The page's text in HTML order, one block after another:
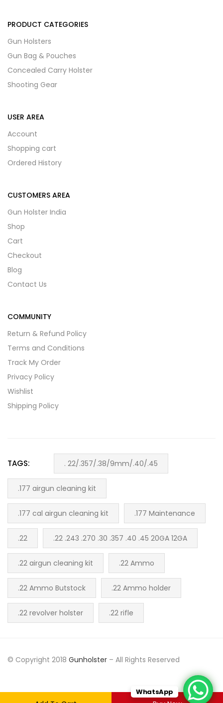
PRODUCT CATEGORIES
Gun Holsters
Gun Bag & Pouches
Concealed Carry Holster
Shooting Gear
USER AREA
Account
Shopping cart
Ordered History
CUSTOMERS AREA
Gun Holster India
Shop
Cart
Checkout
Blog
Contact Us
COMMUNITY
Return & Refund Policy
Terms and Conditions
Track My Order
Privacy Policy
Wishlist
Shipping Policy
TAGS: . 22/.357/.38/9mm/.40/.45
.177 airgun cleaning kit
.177 cal airgun cleaning kit .177 Maintenance
.22 .22 .243 .270 .30 .357 .40 .45 20GA 12GA
.22 airgun cleaning kit .22 Ammo
.22 Ammo Butstock .22 Ammo holder
.22 revolver holster .22 rifle
© Copyright 2018 Gunholster – All Rights Reserved
WhatsApp